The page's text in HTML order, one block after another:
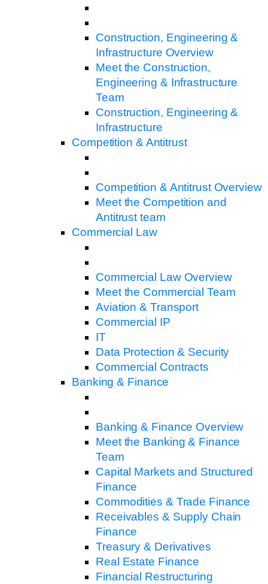
Construction, Engineering &
Infrastructure Overview
Meet the Construction,
Engineering & Infrastructure
Team
Construction, Engineering &
Infrastructure
Competition & Antitrust
Competition & Antitrust Overview
Meet the Competition and
Antitrust team
Commercial Law
Commercial Law Overview
Meet the Commercial Team
Aviation & Transport
Commercial IP
IT
Data Protection & Security
Commercial Contracts
Banking & Finance
Banking & Finance Overview
Meet the Banking & Finance
Team
Capital Markets and Structured
Finance
Commodities & Trade Finance
Receivables & Supply Chain
Finance
Treasury & Derivatives
Real Estate Finance
Financial Restructuring